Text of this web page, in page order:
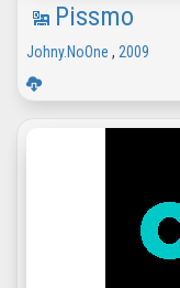
Pissmo
Johny.NoOne , 2009